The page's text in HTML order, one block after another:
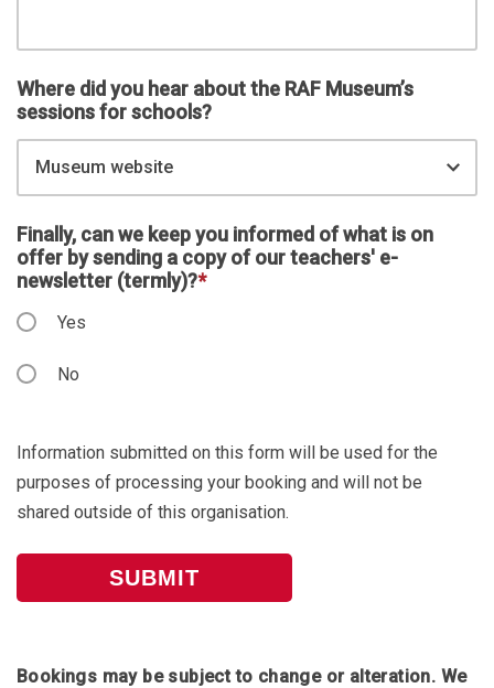
Where did you hear about the RAF Museum’s
sessions for schools?
Museum website
Finally, can we keep you informed of what is on
offer by sending a copy of our teachers' e-
newsletter (termly)?*
Yes
No
Information submitted on this form will be used for the
purposes of processing your booking and will not be
shared outside of this organisation.
Bookings may be subject to change or alteration. We